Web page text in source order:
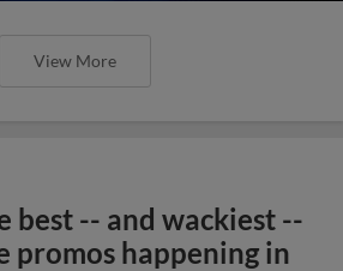
View More
best -- and wackiest --
promos happening in